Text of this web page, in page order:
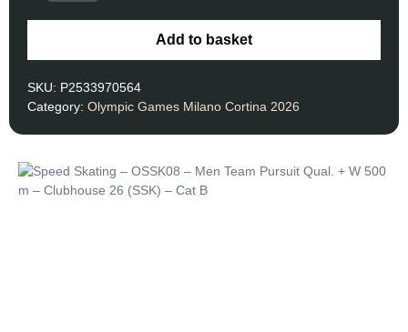
Add to basket
SKU: P2533970564
Category: Olympic Games Milano Cortina 2026